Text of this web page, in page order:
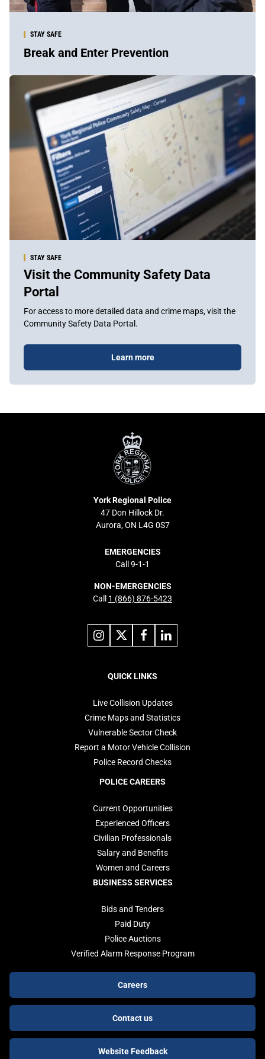
STAY SAFE
Break and Enter Prevention
Sidebar
Content
STAY SAFE
Visit the Community Safety Data
Portal
For access to more detailed data and crime maps, visit the
Community Safety Data Portal.
Learn more
York
Regional
Police
York Regional Police
47 Don Hillock Dr.
Aurora, ON L4G 0S7
EMERGENCIES
Call 9-1-1
NON-EMERGENCIES
Call 1 (866) 876-5423
Link
to
instagram
Link
to
X
Link
to
facebook
Link
to
linkedin
QUICK LINKS
Live Collision Updates
Crime Maps and Statistics
Vulnerable Sector Check
Report a Motor Vehicle Collision
Police Record Checks
POLICE CAREERS
Current Opportunities
Experienced Officers
Civilian Professionals
Salary and Benefits
Women and Careers
BUSINESS SERVICES
Bids and Tenders
Paid Duty
Police Auctions
Verified Alarm Response Program
buttons
Careers
Contact us
Website Feedback